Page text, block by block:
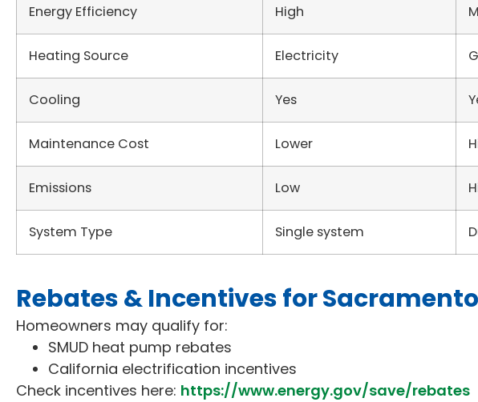
Energy Efficiency High
Heating Source Electricity
Cooling Yes
Maintenance Cost Lower
Emissions Low
System Type Single system
Rebates & Incentives for
Homeowners may qualify for:
SMUD heat pump rebates
California electrification incentives
Check incentives here: https://www.energy.gov/save/rebates